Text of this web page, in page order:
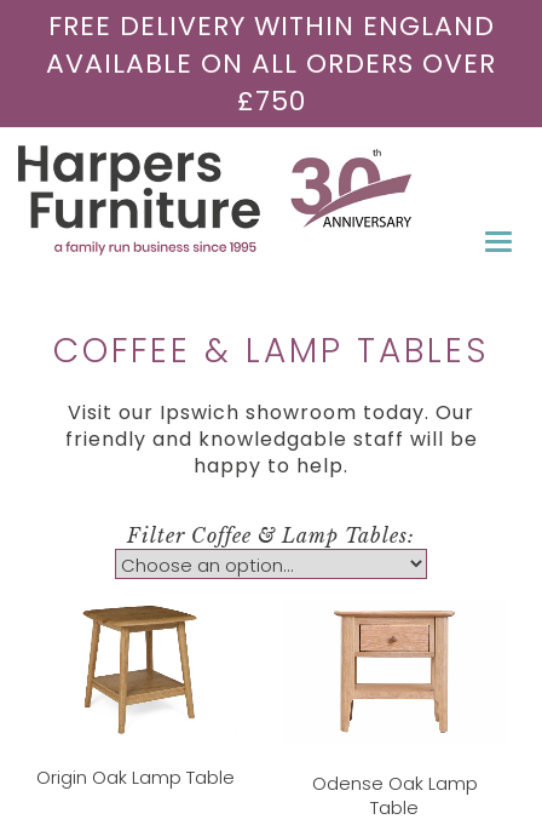
FREE DELIVERY WITHIN ENGLAND
AVAILABLE ON ALL ORDERS OVER
£750
COFFEE & LAMP TABLES
Visit our Ipswich showroom today. Our
friendly and knowledgable staff will be
happy to help.
Filter Coffee & Lamp Tables:
Origin Oak Lamp Table
Odense Oak Lamp
Table